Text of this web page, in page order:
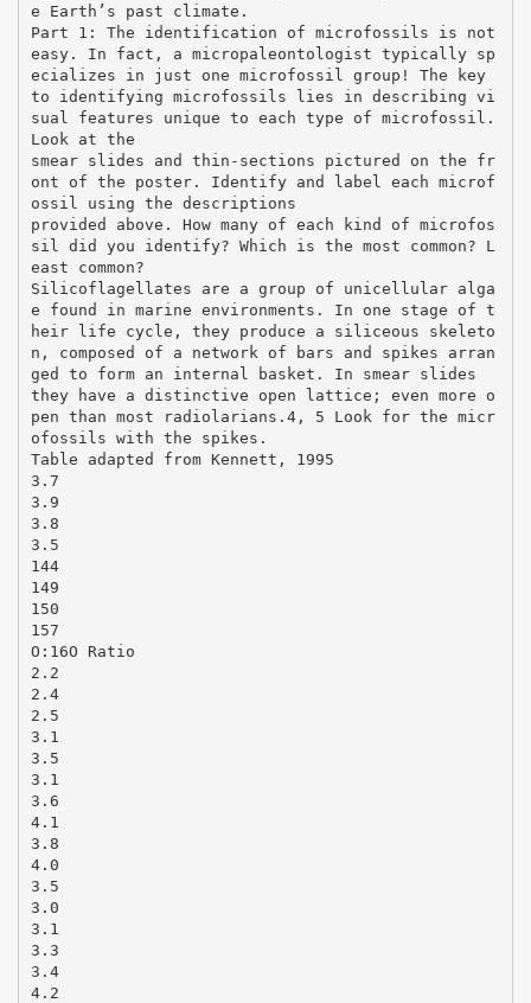
e Earth’s past climate.
Part 1: The identification of microfossils is not
easy. In fact, a micropaleontologist typically sp
ecializes in just one microfossil group! The key
to identifying microfossils lies in describing vi
sual features unique to each type of microfossil.
Look at the
smear slides and thin-sections pictured on the fr
ont of the poster. Identify and label each microf
ossil using the descriptions
provided above. How many of each kind of microfos
sil did you identify? Which is the most common? L
east common?
Silicoflagellates are a group of unicellular alga
e found in marine environments. In one stage of t
heir life cycle, they produce a siliceous skeleto
n, composed of a network of bars and spikes arran
ged to form an internal basket. In smear slides
they have a distinctive open lattice; even more o
pen than most radiolarians.4, 5 Look for the micr
ofossils with the spikes.
Table adapted from Kennett, 1995
3.7
3.9
3.8
3.5
144
149
150
157
O:16O Ratio
2.2
2.4
2.5
3.1
3.5
3.1
3.6
4.1
3.8
4.0
3.5
3.0
3.1
3.3
3.4
4.2